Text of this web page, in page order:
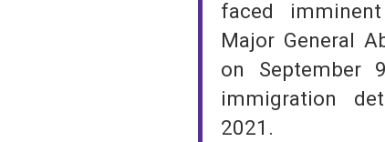
faced
Major General
on September
immigration
2021.